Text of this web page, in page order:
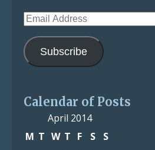
Email
Address
Subscribe
Calendar of Posts
April 2014
M T W T F S
S